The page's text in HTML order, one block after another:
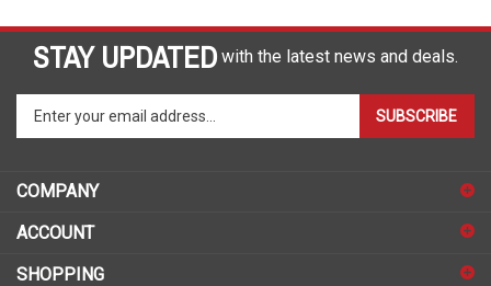
STAY UPDATED with the latest news and deals.
your
to
sign
for
SUBSCRIBE
COMPANY
ACCOUNT
SHOPPING